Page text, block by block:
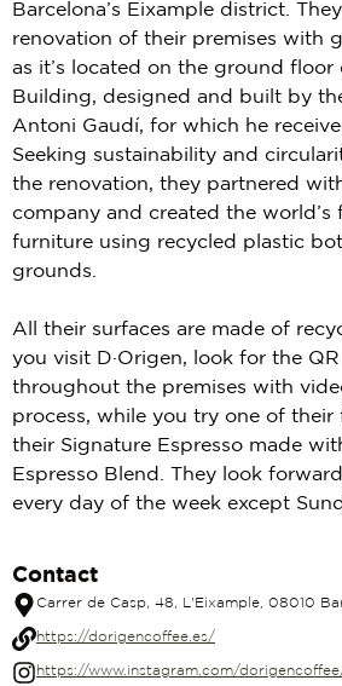
Barcelona’s Eixample district.
renovation of their premises with
as it’s located on the ground floor
Building, designed and built by
Antoni Gaudí, for which he
Seeking sustainability and
the renovation, they partnered
company and created the world’s
furniture using recycled plastic
grounds.
All their surfaces are made of
you visit D·Origen, look for the
throughout the premises with
process, while you try one of their
their Signature Espresso made
Espresso Blend. They look
every day of the week except
Contact
Carrer de Casp, 48, L'Eixample, 08010
https://dorigencoffee.es/
https://www.instagram.com/